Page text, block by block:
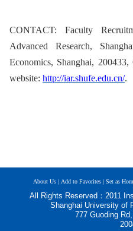
CONTACT: Faculty
Advanced Research,
Economics, Shanghai,
website: http://iar.shufe.edu.cn/.
About Us | Add to Favorites | Set as
All Rights Reserved：2011
Shanghai University of
777 Guoding